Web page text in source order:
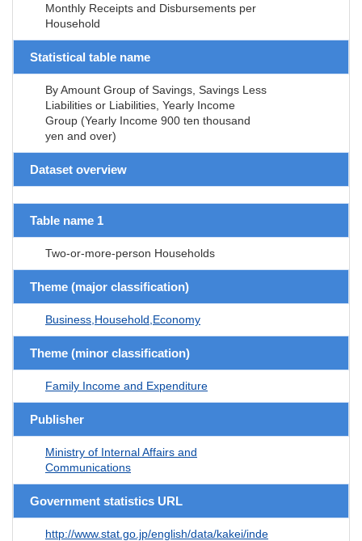
Monthly Receipts and Disbursements per
Household
Statistical table name
By Amount Group of Savings, Savings Less
Liabilities or Liabilities, Yearly Income
Group (Yearly Income 900 ten thousand
yen and over)
Dataset overview
Table name 1
Two-or-more-person Households
Theme (major classification)
Business,Household,Economy
Theme (minor classification)
Family Income and Expenditure
Publisher
Ministry of Internal Affairs and
Communications
Government statistics URL
http://www.stat.go.jp/english/data/kakei/inde